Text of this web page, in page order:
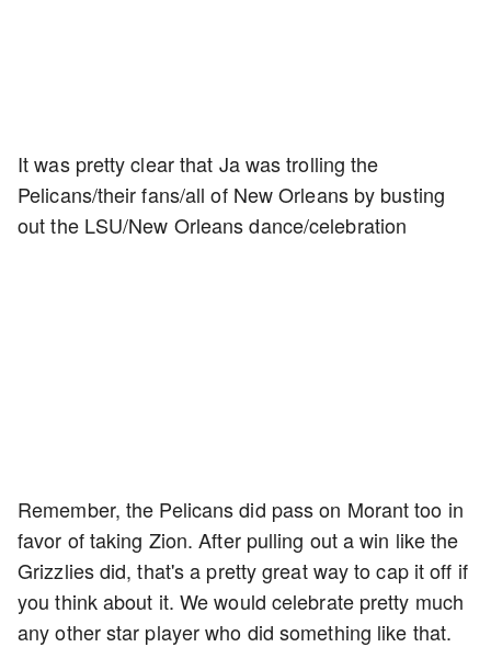
It was pretty clear that Ja was trolling the
Pelicans/their fans/all of New Orleans by busting
out the LSU/New Orleans dance/celebration
Remember, the Pelicans did pass on Morant too in
favor of taking Zion. After pulling out a win like the
Grizzlies did, that's a pretty great way to cap it off if
you think about it. We would celebrate pretty much
any other star player who did something like that.